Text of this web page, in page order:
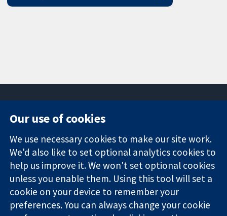
Trusted
evidence.
Informed
decisions.
Better health.
Square
London
W1G 0AN
United Kingdom
News
Press office
About us
Jobs
Cochrane
Library
Our use of cookies
We use necessary cookies to make our site work.
We'd also like to set optional analytics cookies to
help us improve it. We won't set optional cookies
unless you enable them. Using this tool will set a
cookie on your device to remember your
preferences. You can always change your cookie